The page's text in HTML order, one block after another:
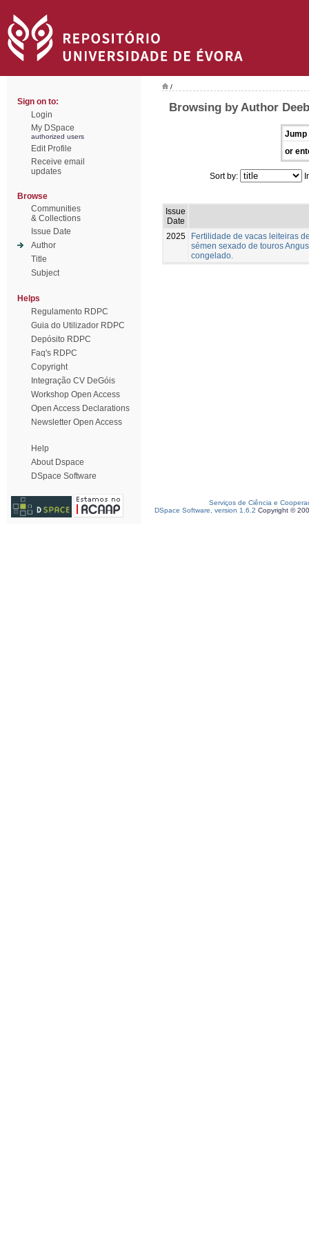
Sign on to:
Login
My DSpace
authorized users
Edit Profile
Receive email
updates
Browse
Communities
& Collections
Issue Date
Author
Title
Subject
Helps
Regulamento RDPC
Guia do Utilizador RDPC
Depósito RDPC
Faq's RDPC
Copyright
Integração CV DeGóis
Workshop Open Access
Open Access Declarations
Newsletter Open Access
Help
About Dspace
DSpace Software
/
Browsing by Author
Jump
or
Sort by:
Issue
Date
2025
Fertilidade de vacas leiteiras
sémen sexado de touros
congelado.
Serviços de Ciência e
DSpace Software, version 1.6.2 Copyright ©